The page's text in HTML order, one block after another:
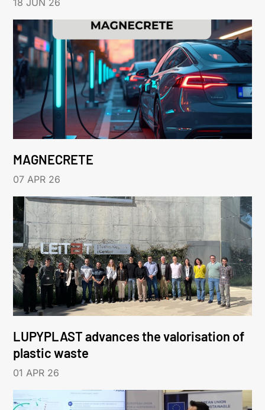
18 JUN 26
MAGNECRETE
07 APR 26
LUPYPLAST advances the valorisation of
plastic waste
01 APR 26